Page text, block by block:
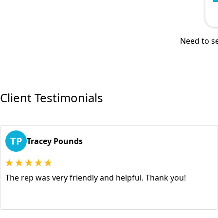
Need to
Client Testimonials
TP Tracey Pounds
The rep was very friendly and helpful. Thank you!